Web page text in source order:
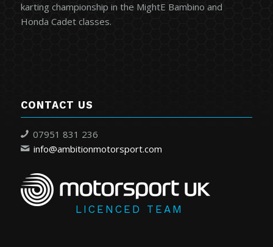
karting championship in the MightE Bambino and
Honda Cadet classes.
CONTACT US
07951 831 236
info@ambitionmotorsport.com
LICENCED TEAM